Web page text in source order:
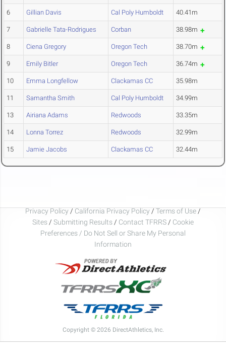
6 Gillian Davis Cal Poly Humboldt 40.41m
7 Gabrielle Tata-Rodrigues Corban 38.98m
8 Ciena Gregory Oregon Tech 38.70m
9 Emily Bitler Oregon Tech 36.74m
10 Emma Longfellow Clackamas CC 35.98m
11 Samantha Smith Cal Poly Humboldt 34.99m
13 Airiana Adams Redwoods 33.35m
14 Lonna Torrez Redwoods 32.99m
15 Jamie Jacobs Clackamas CC 32.44m
Privacy Policy / California Privacy Policy / Terms of Use /
Sites / Submitting Results / Contact TFRRS / Cookie
Preferences / Do Not Sell or Share My Personal
Information
Copyright © 2026 DirectAthletics, Inc.